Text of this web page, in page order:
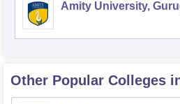
Amity University,
Other Popular Colleges